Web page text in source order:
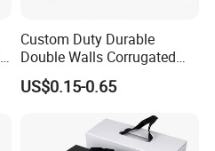
Custom Duty Durable
Double Walls Corrugated
Carton Moving Shipping
Storage Cardboard Boxes
US$0.15-0.65